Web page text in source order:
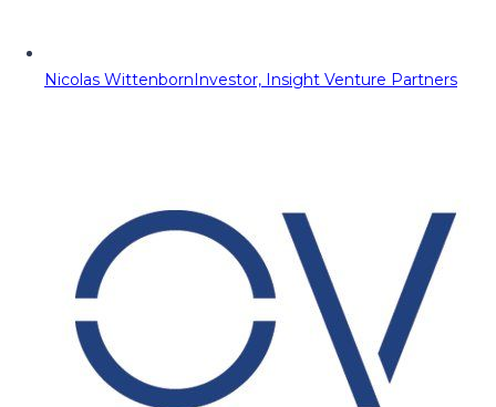
Nicolas WittenbornInvestor, Insight Venture Partners